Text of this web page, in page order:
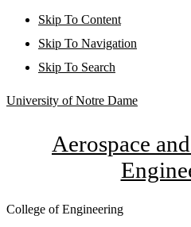
Skip To Content
Skip To Navigation
Skip To Search
University of Notre Dame
Aerospace
College of Engineering